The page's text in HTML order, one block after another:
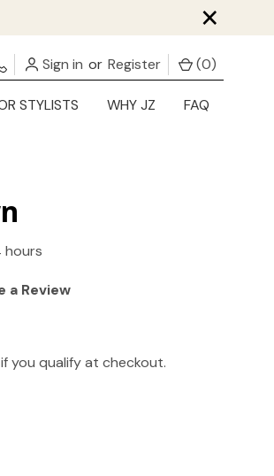
×
Sign in or Register (0)
STYLISTS WHY JZ FAQ
hours
a Review
if you qualify at checkout.